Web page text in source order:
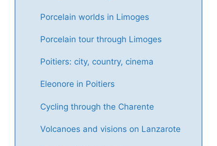
Porcelain worlds in Limoges
Porcelain tour through Limoges
Poitiers: city, country, cinema
Eleonore in Poitiers
Cycling through the Charente
Volcanoes and visions on Lanzarote